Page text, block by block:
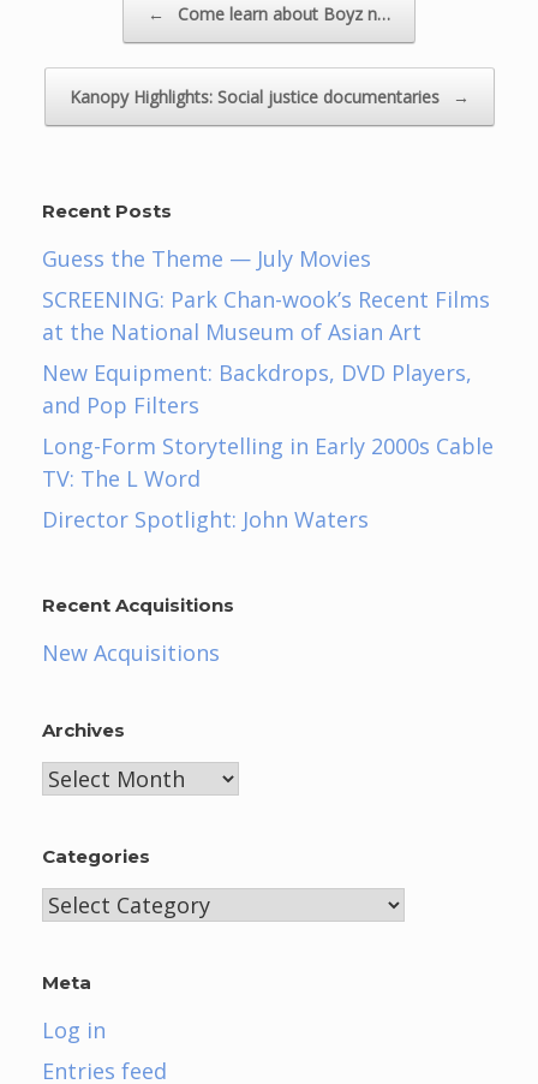
← Come learn about Boyz n…
Kanopy Highlights: Social justice documentaries →
Recent Posts
Guess the Theme — July Movies
SCREENING: Park Chan-wook’s Recent Films
at the National Museum of Asian Art
New Equipment: Backdrops, DVD Players,
and Pop Filters
Long-Form Storytelling in Early 2000s Cable
TV: The L Word
Director Spotlight: John Waters
Recent Acquisitions
New Acquisitions
Archives
Archives
Categories
Categories
Meta
Log in
Entries feed